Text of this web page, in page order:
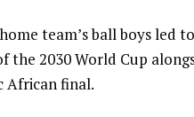
team’s ball boys led
the 2030 World Cup
African final.